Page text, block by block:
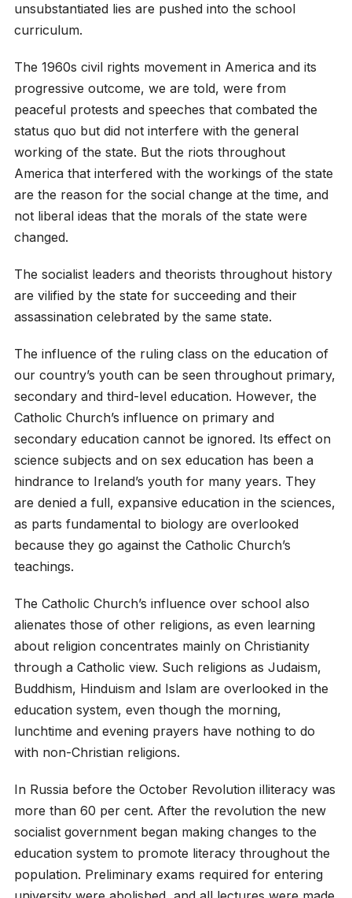
unsubstantiated lies are pushed into the school
curriculum.
The 1960s civil rights movement in America and its
progressive outcome, we are told, were from
peaceful protests and speeches that combated the
status quo but did not interfere with the general
working of the state. But the riots throughout
America that interfered with the workings of the state
are the reason for the social change at the time, and
not liberal ideas that the morals of the state were
changed.
The socialist leaders and theorists throughout history
are vilified by the state for succeeding and their
assassination celebrated by the same state.
The influence of the ruling class on the education of
our country’s youth can be seen throughout primary,
secondary and third-level education. However, the
Catholic Church’s influence on primary and
secondary education cannot be ignored. Its effect on
science subjects and on sex education has been a
hindrance to Ireland’s youth for many years. They
are denied a full, expansive education in the sciences,
as parts fundamental to biology are overlooked
because they go against the Catholic Church’s
teachings.
The Catholic Church’s influence over school also
alienates those of other religions, as even learning
about religion concentrates mainly on Christianity
through a Catholic view. Such religions as Judaism,
Buddhism, Hinduism and Islam are overlooked in the
education system, even though the morning,
lunchtime and evening prayers have nothing to do
with non-Christian religions.
In Russia before the October Revolution illiteracy was
more than 60 per cent. After the revolution the new
socialist government began making changes to the
education system to promote literacy throughout the
population. Preliminary exams required for entering